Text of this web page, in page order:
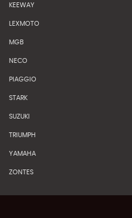
KEEWAY
LEXMOTO
MGB
NECO
PIAGGIO
STARK
SUZUKI
TRIUMPH
YAMAHA
ZONTES